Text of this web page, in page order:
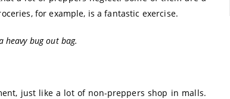
for example, is a fantastic exercise.
heavy bug out bag.
just like a lot of non-preppers shop in malls.